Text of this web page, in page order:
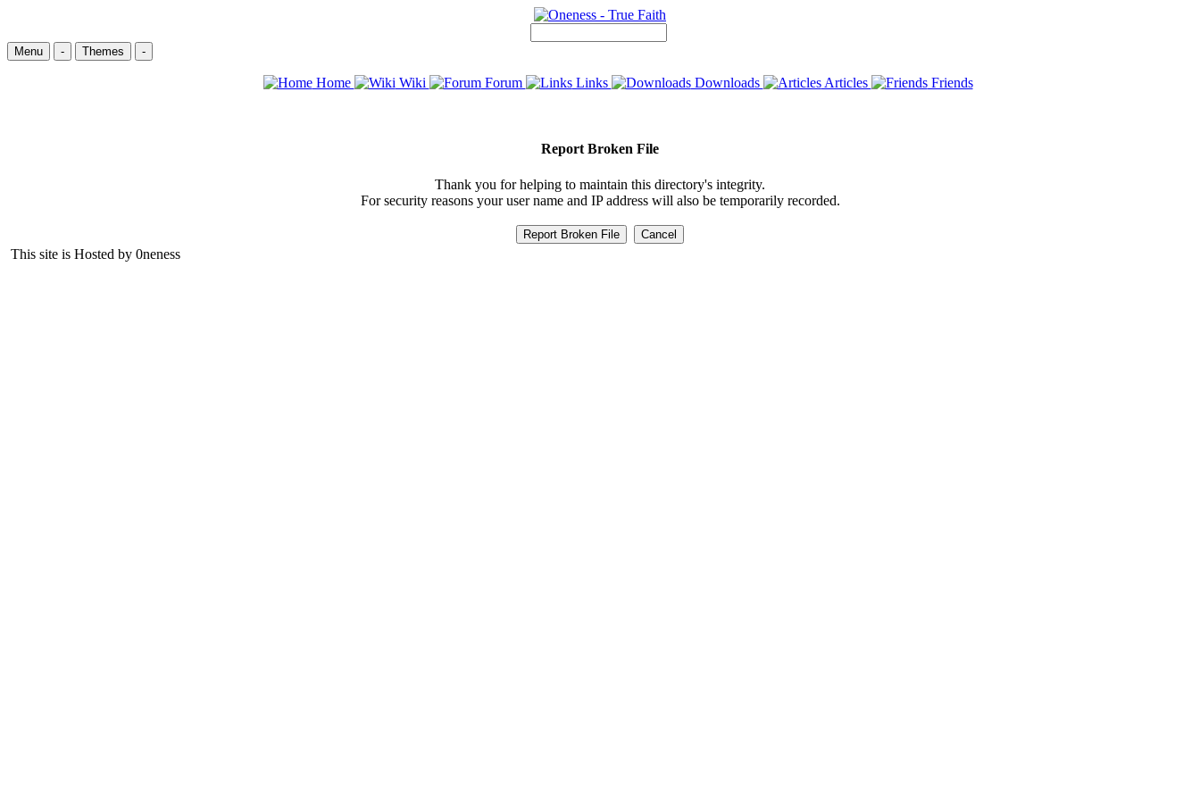
Menu - Themes -
Home Wiki Forum Links Downloads Articles Friends
Report Broken File
Thank you for helping to maintain this directory's integrity.
For security reasons your user name and IP address will also be temporarily recorded.
This site is Hosted by 0neness